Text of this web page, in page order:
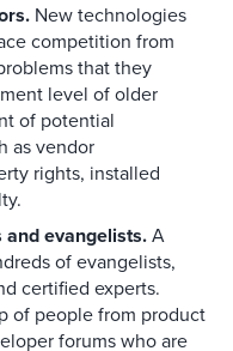
New technologies
competition from
that they
level of older
of potential
as vendor
rights, installed
evangelists.A
of evangelists,
certified experts.
of people from product
forums who are